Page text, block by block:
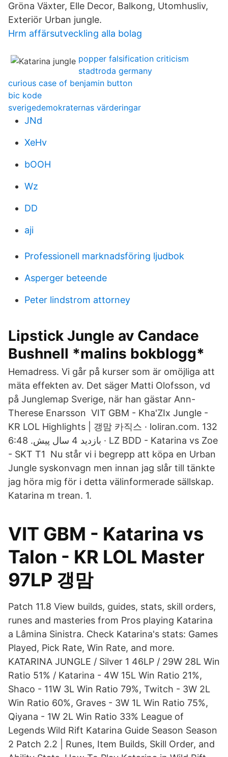
Gröna Växter, Elle Decor, Balkong, Utomhusliv,
Exteriör Urban jungle.
Hrm affärsutveckling alla bolag
popper falsification criticism
stadtroda germany
curious case of benjamin button
bic kode
sverigedemokraternas värderingar
JNd
XeHv
bOOH
Wz
DD
aji
Professionell marknadsföring ljudbok
Asperger beteende
Peter lindstrom attorney
Lipstick Jungle av Candace
Bushnell *malins bokblogg*
Hemadress. Vi går på kurser som är omöjliga att
mäta effekten av. Det säger Matti Olofsson, vd
på Junglemap Sverige, när han gästar Ann-
Therese Enarsson VIT GBM - Kha'ZIx Jungle -
KR LOL Highlights | 갱맘 카직스 · loliran.com. 132
بازدید 4 سال پیش. 6:48 · LZ BDD - Katarina vs Zoe
- SKT T1 Nu står vi i begrepp att köpa en Urban
Jungle syskonvagn men innan jag slår till tänkte
jag höra mig för i detta välinformerade sällskap.
Katarina m trean. 1.
VIT GBM - Katarina vs
Talon - KR LOL Master
97LP 갱맘
Patch 11.8 View builds, guides, stats, skill orders,
runes and masteries from Pros playing Katarina
a Lâmina Sinistra. Check Katarina's stats: Games
Played, Pick Rate, Win Rate, and more.
KATARINA JUNGLE / Silver 1 46LP / 29W 28L Win
Ratio 51% / Katarina - 4W 15L Win Ratio 21%,
Shaco - 11W 3L Win Ratio 79%, Twitch - 3W 2L
Win Ratio 60%, Graves - 3W 1L Win Ratio 75%,
Qiyana - 1W 2L Win Ratio 33% League of
Legends Wild Rift Katarina Guide Season Season
2 Patch 2.2 | Runes, Item Builds, Skill Order, and